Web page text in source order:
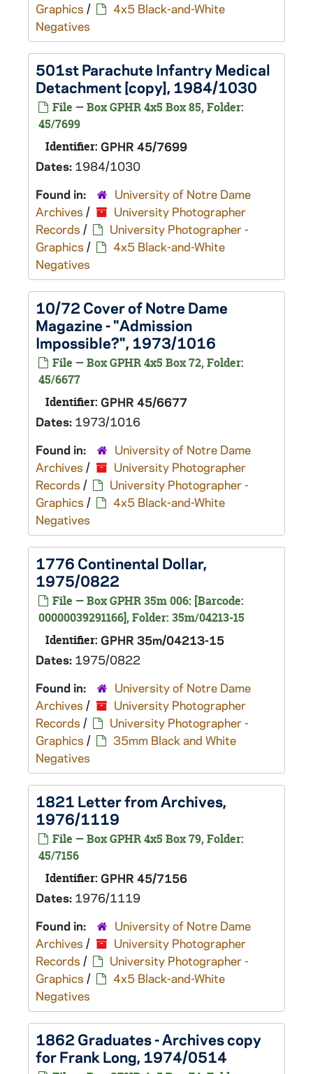
Graphics /
4x5 Black-and-White
Negatives
501st Parachute Infantry Medical
Detachment [copy], 1984/1030
File — Box GPHR 4x5 Box 85, Folder:
45/7699
Identifier: GPHR 45/7699
Dates: 1984/1030
Found in:
University of Notre Dame
Archives /
University Photographer
Records /
University Photographer -
Graphics /
4x5 Black-and-White
Negatives
10/72 Cover of Notre Dame
Magazine - "Admission
Impossible?", 1973/1016
File — Box GPHR 4x5 Box 72, Folder:
45/6677
Identifier: GPHR 45/6677
Dates: 1973/1016
Found in:
University of Notre Dame
Archives /
University Photographer
Records /
University Photographer -
Graphics /
4x5 Black-and-White
Negatives
1776 Continental Dollar,
1975/0822
File — Box GPHR 35m 006: [Barcode:
00000039291166], Folder: 35m/04213-15
Identifier: GPHR 35m/04213-15
Dates: 1975/0822
Found in:
University of Notre Dame
Archives /
University Photographer
Records /
University Photographer -
Graphics /
35mm Black and White
Negatives
1821 Letter from Archives,
1976/1119
File — Box GPHR 4x5 Box 79, Folder:
45/7156
Identifier: GPHR 45/7156
Dates: 1976/1119
Found in:
University of Notre Dame
Archives /
University Photographer
Records /
University Photographer -
Graphics /
4x5 Black-and-White
Negatives
1862 Graduates - Archives copy
for Frank Long, 1974/0514